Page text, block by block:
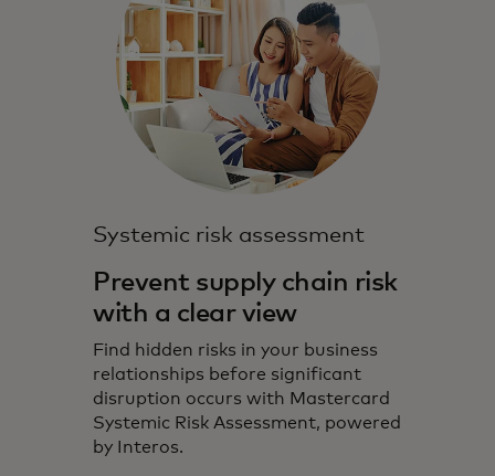
Systemic risk assessment
Prevent supply chain risk
with a clear view
Find hidden risks in your business
relationships before significant
disruption occurs with Mastercard
Systemic Risk Assessment, powered
by Interos.